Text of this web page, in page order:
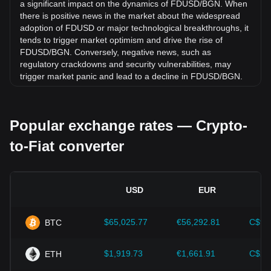
a significant impact on the dynamics of FDUSD/BGN. When
there is positive news in the market about the widespread
adoption of FDUSD or major technological breakthroughs, it
tends to trigger market optimism and drive the rise of
FDUSD/BGN. Conversely, negative news, such as
regulatory crackdowns and security vulnerabilities, may
trigger market panic and lead to a decline in FDUSD/BGN.
impact on their acceptance, which in turn determines their
value relative to traditional currencies such as the US dollar.
Clear and supportive regulations can enhance investor
Economic indicators:
country where the fiat currency is issued—such as inflation
play a crucial role in determining the fiat currency's value
Popular exchange rates — Crypto-
to-Fiat converter
USD EUR
BTC $65,025.77 €56,292.81
ETH $1,919.73 €1,661.91